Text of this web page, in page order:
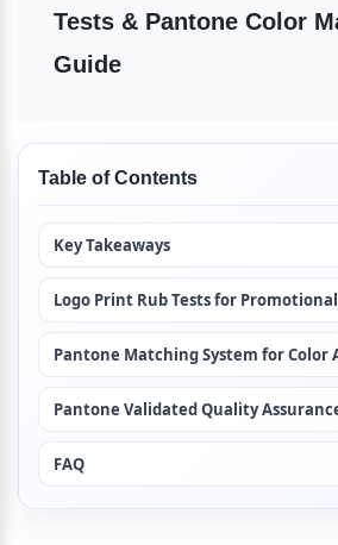
Tests & Pantone Color
Guide
Table of Contents
Key Takeaways
Logo Print Rub Tests for
Pantone Matching System for Color
Pantone Validated Quality
FAQ